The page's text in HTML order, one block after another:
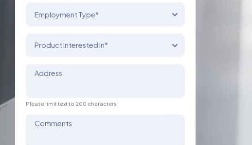
Employment Type*
Product Interested In*
Address
Please limit text to 200 characters
Comments